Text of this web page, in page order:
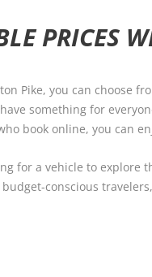
PRICES
Pike, you can choose
have something for
book online, you can
for a vehicle to
conscious